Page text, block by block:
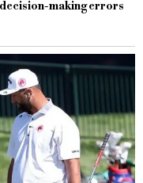
making errors